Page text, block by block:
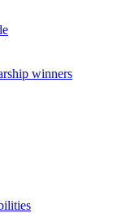
winners